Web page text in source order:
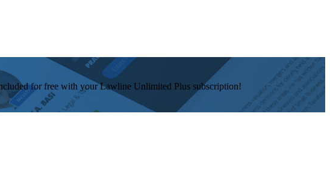
for free with your Lawline Unlimited Plus subscription!